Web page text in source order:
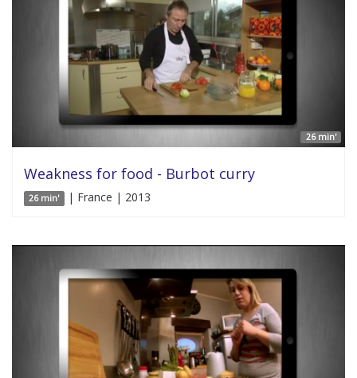
26 min'
Weakness for food - Burbot curry
26 min' | France | 2013